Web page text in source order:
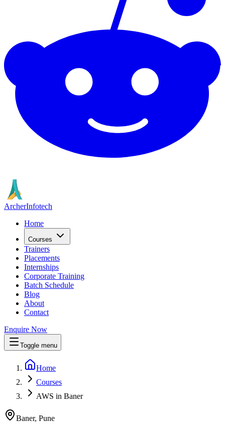
ArcherInfotech
Home
Courses
Trainers
Placements
Internships
Corporate Training
Batch Schedule
Blog
About
Contact
Enquire Now
Toggle menu
Home
Courses
AWS in Baner
Baner, Pune